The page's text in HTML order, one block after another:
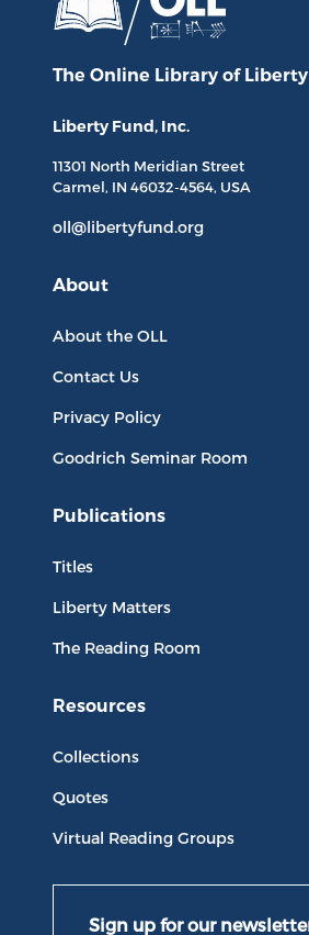
The Online Library of Liberty
Liberty Fund, Inc.
11301 North Meridian Street
Carmel, IN 46032-4564, USA
oll@libertyfund.org
About
About the OLL
Contact Us
Privacy Policy
Goodrich Seminar Room
Publications
Titles
Liberty Matters
The Reading Room
Resources
Collections
Quotes
Virtual Reading Groups